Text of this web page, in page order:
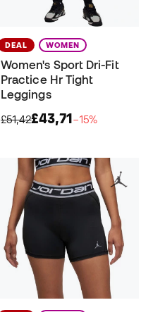
DEAL WOMEN
Women's Sport Dri-Fit
Practice Hr Tight
Leggings
£51,42£43,71−15%